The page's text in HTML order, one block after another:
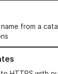
from a
Names
TLS